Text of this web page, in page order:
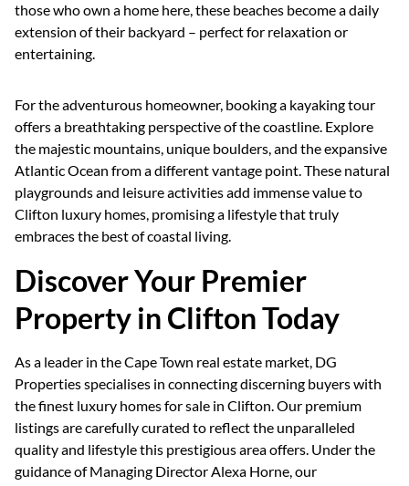
those who own a home here, these beaches become a daily
extension of their backyard – perfect for relaxation or
entertaining.
For the adventurous homeowner, booking a kayaking tour
offers a breathtaking perspective of the coastline. Explore
the majestic mountains, unique boulders, and the expansive
Atlantic Ocean from a different vantage point. These natural
playgrounds and leisure activities add immense value to
Clifton luxury homes, promising a lifestyle that truly
embraces the best of coastal living.
Discover Your Premier
Property in Clifton Today
As a leader in the Cape Town real estate market, DG
Properties specialises in connecting discerning buyers with
the finest luxury homes for sale in Clifton. Our premium
listings are carefully curated to reflect the unparalleled
quality and lifestyle this prestigious area offers. Under the
guidance of Managing Director Alexa Horne, our